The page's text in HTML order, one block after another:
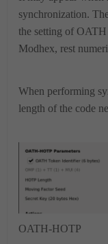
synchronization.
the setting of
Modhex, rest
When performing
length of the code
OATH-HOTP